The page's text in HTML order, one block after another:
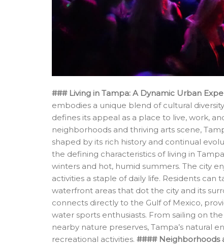
### Living in Tampa: A Dynamic Urban
embodies a unique blend of cultural
defines its appeal as a place to live, work,
neighborhoods and thriving arts scene,
shaped by its rich history and continual
the defining characteristics of living in
winters and hot, humid summers. The city
activities a staple of daily life. Residents
waterfront areas that dot the city and its
connects directly to the Gulf of Mexico,
water sports enthusiasts. From sailing on
nearby nature preserves, Tampa’s natural
recreational activities. #### Neighborhoods